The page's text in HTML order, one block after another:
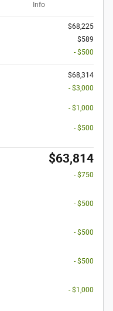
Info
$68,225
$589
- $500
$68,314
- $3,000
- $1,000
- $500
$63,814
- $750
- $500
- $500
- $500
- $1,000